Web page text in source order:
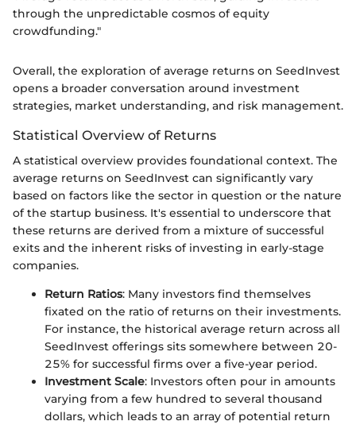
through the unpredictable cosmos of equity
crowdfunding."
Overall, the exploration of average returns on SeedInvest
opens a broader conversation around investment
strategies, market understanding, and risk management.
Statistical Overview of Returns
A statistical overview provides foundational context. The
average returns on SeedInvest can significantly vary
based on factors like the sector in question or the nature
of the startup business. It's essential to underscore that
these returns are derived from a mixture of successful
exits and the inherent risks of investing in early-stage
companies.
Return Ratios: Many investors find themselves
fixated on the ratio of returns on their investments.
For instance, the historical average return across all
SeedInvest offerings sits somewhere between 20-
25% for successful firms over a five-year period.
Investment Scale: Investors often pour in amounts
varying from a few hundred to several thousand
dollars, which leads to an array of potential return